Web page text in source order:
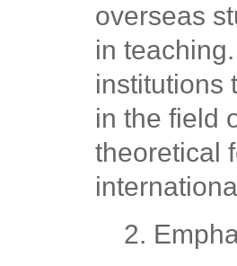
overseas
in
institutions
in the field
theoretical
2.